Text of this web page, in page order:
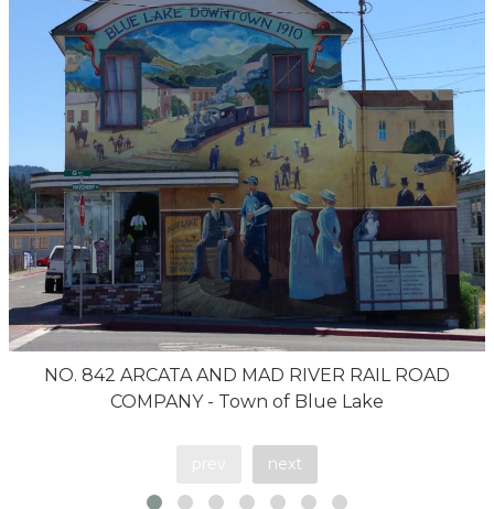
NO. 842 ARCATA AND MAD RIVER RAIL ROAD
COMPANY - Town of Blue Lake
next